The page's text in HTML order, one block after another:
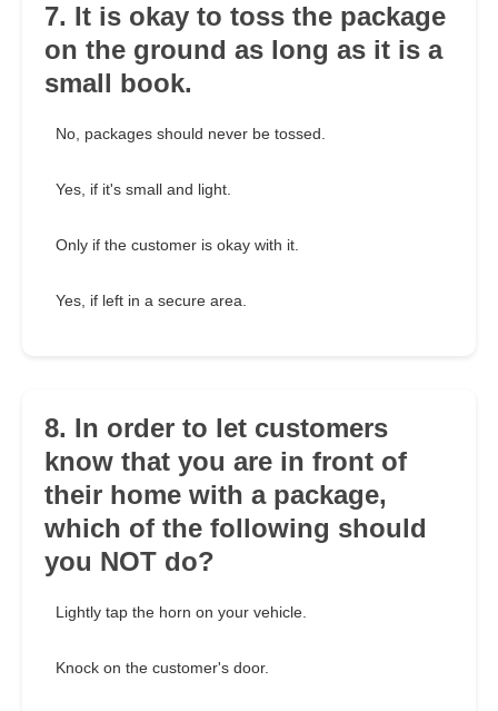
7. It is okay to toss the package
on the ground as long as it is a
small book.
No, packages should never be tossed.
Yes, if it's small and light.
Only if the customer is okay with it.
Yes, if left in a secure area.
8. In order to let customers
know that you are in front of
their home with a package,
which of the following should
you NOT do?
Lightly tap the horn on your vehicle.
Knock on the customer's door.